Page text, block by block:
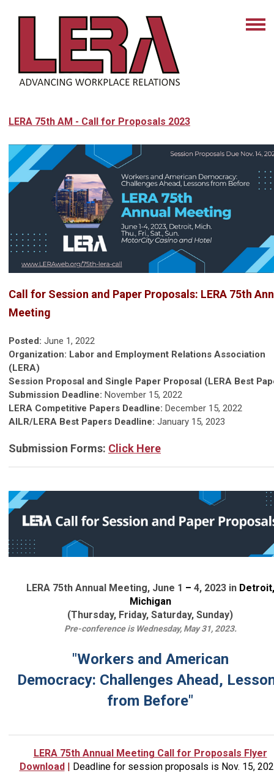
LERA 75th AM - Call for Proposals 2023
Call for Session and Paper Proposals: LERA 75th
Meeting
Posted: June 1, 2022
Organization: Labor and Employment Relations Association
(LERA)
Session Proposal and Single Paper Proposal (LERA Best
Submission Deadline: November 15, 2022
LERA Competitive Papers Deadline: December 15, 2022
AILR/LERA Best Papers Deadline: January 15, 2023
Submission Forms: Click Here
LERA 75th Annual Meeting, June 1 – 4, 2023 in Detroit,
Michigan
(Thursday, Friday, Saturday, Sunday)
Pre-conference is Wednesday, May 31, 2023.
"Workers and American
Democracy: Challenges Ahead,
from Before"
LERA 75th Annual Meeting Call for Proposals Flyer
Download
Deadline for session proposals is Nov. 15,